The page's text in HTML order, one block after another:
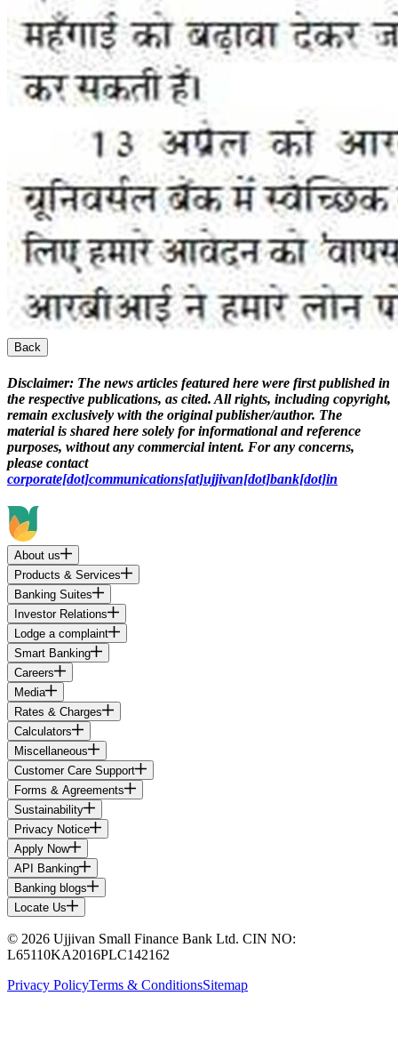
Back
Disclaimer: The news articles featured here were first published in
the respective publications, as cited. All rights, including copyright,
remain exclusively with the original publisher/author. The
material is shared here solely for informational and reference
purposes, without any commercial intent. For any concerns,
please contact
corporate[dot]communications[at]ujjivan[dot]bank[dot]in
About us
Products & Services
Banking Suites
Investor Relations
Lodge a complaint
Smart Banking
Careers
Media
Rates & Charges
Calculators
Miscellaneous
Customer Care Support
Forms & Agreements
Sustainability
Privacy Notice
Apply Now
API Banking
Banking blogs
Locate Us
© 2026 Ujjivan Small Finance Bank Ltd. CIN NO:
L65110KA2016PLC142162
Privacy PolicyTerms & ConditionsSitemap